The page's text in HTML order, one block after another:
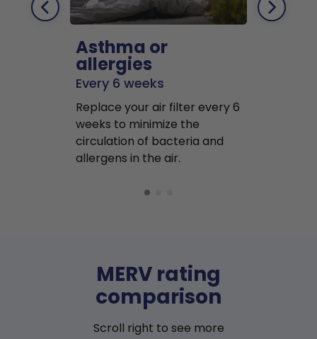
Asthma or
allergies
Every 6 weeks
Replace your air filter every 6
weeks to minimize the
circulation of bacteria and
allergens in the air.
MERV rating
comparison
Scroll right to see more